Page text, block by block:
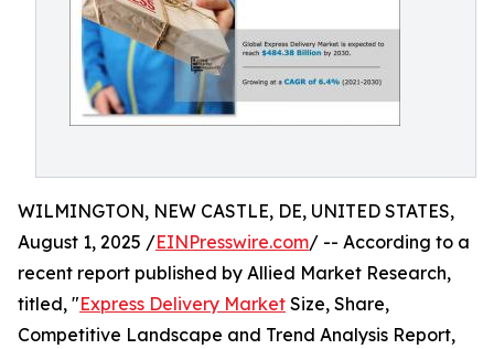
WILMINGTON, NEW CASTLE, DE, UNITED STATES,
August 1, 2025 /EINPresswire.com/ -- According to a
recent report published by Allied Market Research,
titled, "Express Delivery Market Size, Share,
Competitive Landscape and Trend Analysis Report,